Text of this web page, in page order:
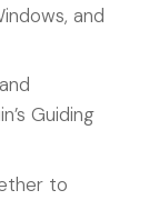
and
Guiding
to